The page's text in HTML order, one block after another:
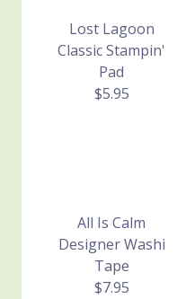
Lost Lagoon
Classic Stampin'
Pad
$5.95
All Is Calm
Designer Washi
Tape
$7.95